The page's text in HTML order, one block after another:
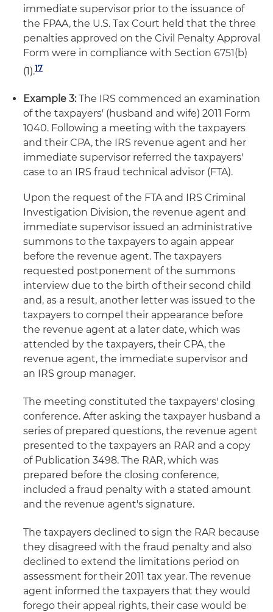
immediate supervisor prior to the issuance of
the FPAA, the U.S. Tax Court held that the three
penalties approved on the Civil Penalty Approval
Form were in compliance with Section 6751(b)
(1).17
Example 3:The IRS commenced an examination
of the taxpayers' (husband and wife) 2011 Form
1040. Following a meeting with the taxpayers
and their CPA, the IRS revenue agent and her
immediate supervisor referred the taxpayers'
case to an IRS fraud technical advisor (FTA).
Upon the request of the FTA and IRS Criminal
Investigation Division, the revenue agent and
immediate supervisor issued an administrative
summons to the taxpayers to again appear
before the revenue agent. The taxpayers
requested postponement of the summons
interview due to the birth of their second child
and, as a result, another letter was issued to the
taxpayers to compel their appearance before
the revenue agent at a later date, which was
attended by the taxpayers, their CPA, the
revenue agent, the immediate supervisor and
an IRS group manager.
The meeting constituted the taxpayers' closing
conference. After asking the taxpayer husband a
series of prepared questions, the revenue agent
presented to the taxpayers an RAR and a copy
of Publication 3498. The RAR, which was
prepared before the closing conference,
included a fraud penalty with a stated amount
and the revenue agent's signature.
The taxpayers declined to sign the RAR because
they disagreed with the fraud penalty and also
declined to extend the limitations period on
assessment for their 2011 tax year. The revenue
agent informed the taxpayers that they would
forego their appeal rights, their case would be